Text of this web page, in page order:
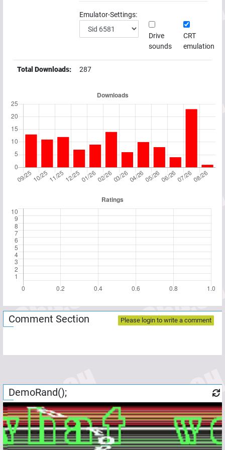
Emulator-Settings:
Drive
sounds
CRT
emulation
Total Downloads: 287
Comment Section Please login to write a comment
DemoRand();